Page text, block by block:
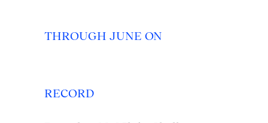
THROUGH JUNE ON
RECORD